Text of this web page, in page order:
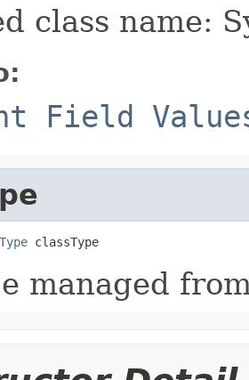
class name:
Field
classType
managed